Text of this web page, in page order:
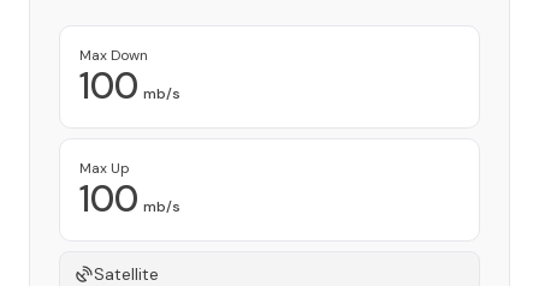
Max Down
100 mb/s
Max Up
100 mb/s
Satellite